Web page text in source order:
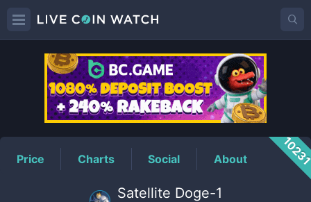
DOGE1Price
Price Charts Social About
Satellite Doge-1